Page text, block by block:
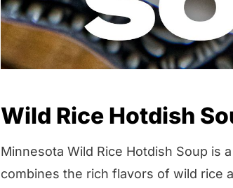
Wild Rice Hotdish
Minnesota Wild Rice Hotdish Soup is
combines the rich flavors of wild rice